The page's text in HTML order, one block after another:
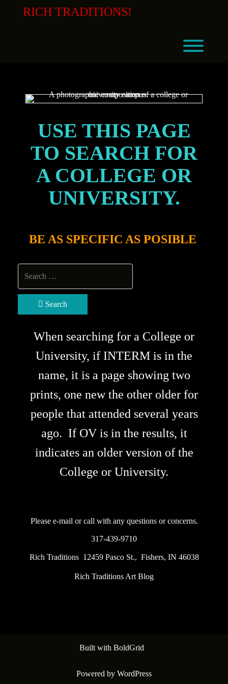
RICH TRADITIONS!
USE THIS PAGE
TO SEARCH FOR
A COLLEGE OR
UNIVERSITY.
BE AS SPECIFIC AS POSIBLE
Search
When searching for a College or
University, if INTERM is in the
name, it is a page showing two
prints, one new the other older for
people that attended several years
ago. If OV is in the results, it
indicates an older version of the
College or University.
Please e-mail or call with any questions or concerns.
317-439-9710
Rich Traditions 12459 Pasco St., Fishers, IN 46038
Rich Traditions Art Blog
Built with BoldGrid
Powered by WordPress